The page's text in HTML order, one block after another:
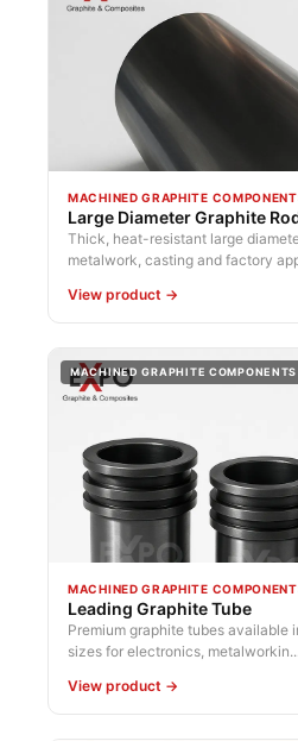
MACHINED GRAPHITE
Large Diameter Graphite
Thick, heat-resistant large
metalwork, casting and factory
View product →
MACHINED GRAPHITE COMPONENTS
MACHINED GRAPHITE
Leading Graphite Tube
Premium graphite tubes available
sizes for electronics,
View product →